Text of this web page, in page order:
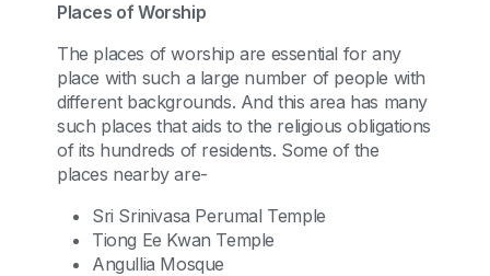
Places of Worship
The places of worship are essential for any
place with such a large number of people with
different backgrounds. And this area has many
such places that aids to the religious obligations
of its hundreds of residents. Some of the
places nearby are-
Sri Srinivasa Perumal Temple
Tiong Ee Kwan Temple
Angullia Mosque